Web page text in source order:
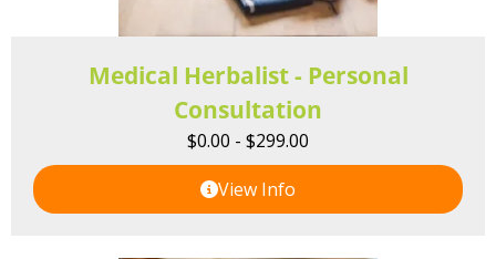
Medical Herbalist - Personal
Consultation
$0.00 - $299.00
View Info